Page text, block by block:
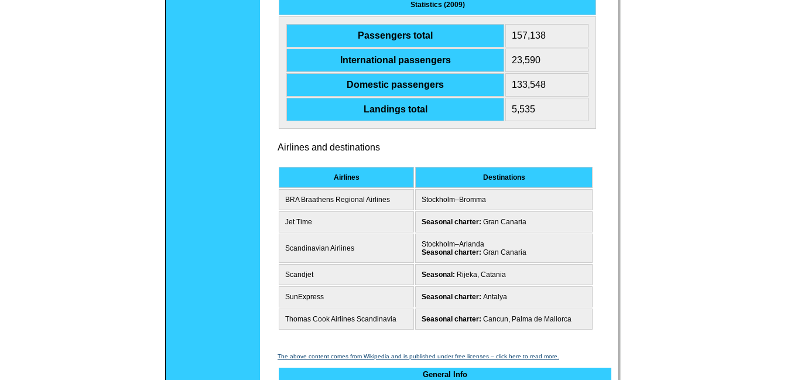
Statistics (2009)
Passengers total 157,138
International passengers 23,590
Domestic passengers 133,548
Landings total 5,535
Airlines and destinations
Airlines Destinations
BRA Braathens Regional Airlines Stockholm–Bromma
Jet Time Seasonal charter: Gran Canaria
Scandinavian Airlines
Stockholm–Arlanda
Seasonal charter: Gran Canaria
Scandjet Seasonal: Rijeka, Catania
SunExpress Seasonal charter: Antalya
Thomas Cook Airlines Scandinavia Seasonal charter: Cancun, Palma de Mallorca
The above content comes from Wikipedia and is published under free licenses – click here to read more.
General Info